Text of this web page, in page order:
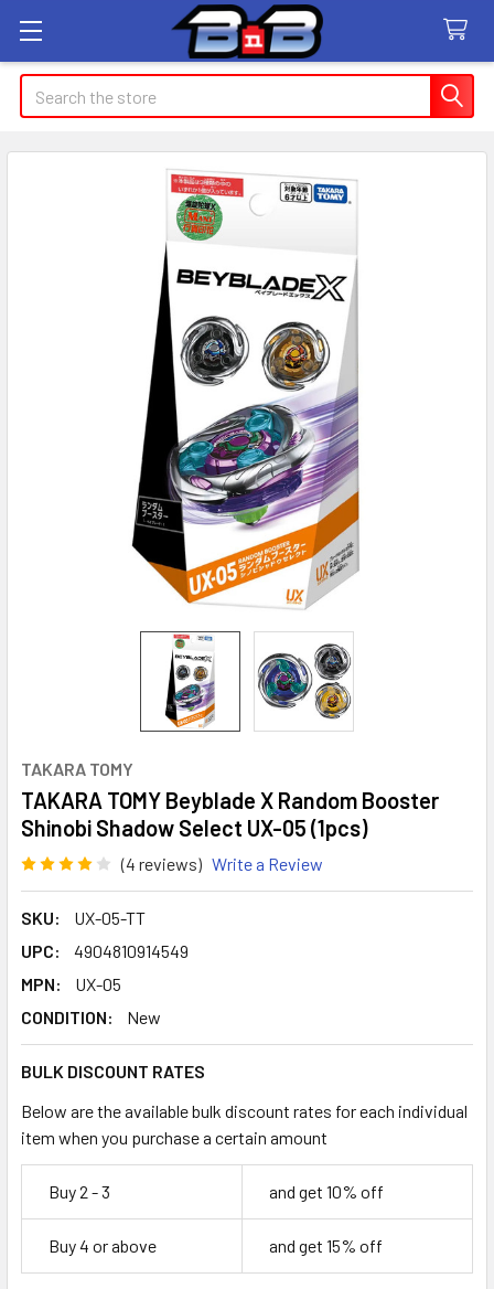
Search
TAKARA TOMY
TAKARA TOMY Beyblade X Random Booster
Shinobi Shadow Select UX-05 (1pcs)
(4 reviews) Write a Review
SKU:
UX-05-TT
UPC:
4904810914549
MPN:
UX-05
CONDITION:
New
BULK DISCOUNT RATES
Below are the available bulk discount rates for each individual
item when you purchase a certain amount
Buy 2 - 3 and get 10% off
Buy 4 or above and get 15% off